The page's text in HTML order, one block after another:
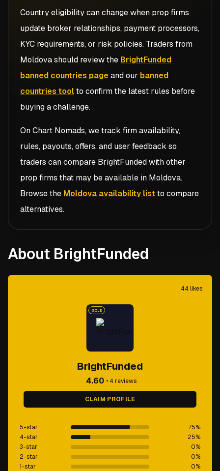
Country eligibility can change when prop firms
update broker relationships, payment processors,
KYC requirements, or risk policies. Traders from
Moldovashould review the BrightFunded
banned countries pageand our banned
countries toolto confirm the latest rules before
buying a challenge.
On Chart Nomads, we track firm availability,
rules, payouts, offers, and user feedback so
traders can compare BrightFundedwith other
prop firms that may be available in Moldova.
Browse the Moldova availability listto compare
alternatives.
About BrightFunded
44 likes
GOLD
BrightFunded
4.60 • 4 reviews
CLAIM PROFILE
5-star 75%
4-star
25%
3-star
0%
2-star
0%
1-star
0%